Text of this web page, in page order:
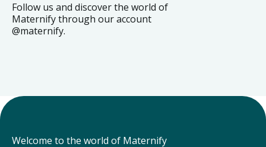
Follow us and discover the world of
Maternify through our account
@maternify.
Welcome to the world of Maternify